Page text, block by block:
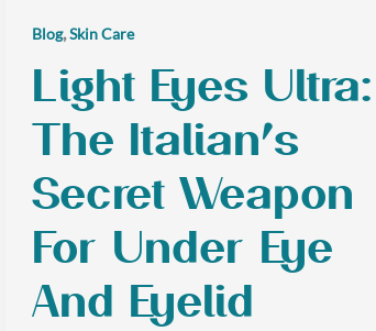
Blog,Skin Care
Light Eyes Ultra:
The Italian’s
Secret Weapon
For Under Eye
And Eyelid